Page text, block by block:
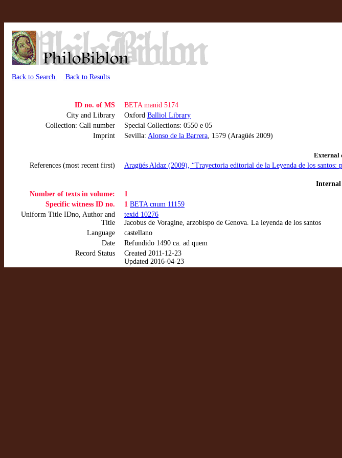
Back to Search Back to Results
ID no. of MS
BETA manid 5174
City and Library
Oxford Balliol Library
Collection: Call number
Special Collections: 0550 e 05
Imprint
Sevilla: Alonso de la Barrera, 1579 (Aragüés 2009)
External
References (most recent first)
Aragüés Aldaz (2009), “Trayectoria editorial de la Leyenda de los santos:
Internal
Number of texts in volume:
1
Specific witness ID no.
1 BETA cnum 11159
Uniform Title IDno, Author and
Title
texid 10276
Jacobus de Voragine, arzobispo de Genova. La leyenda de los santos
Language
castellano
Date
Refundido 1490 ca. ad quem
Record Status
Created 2011-12-23
Updated 2016-04-23